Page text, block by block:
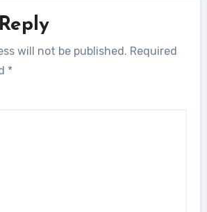
will not be published. Required
*